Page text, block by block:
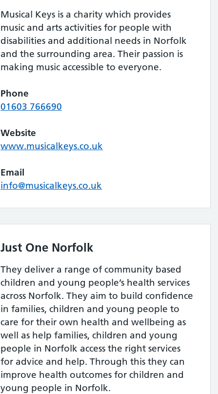
Musical Keys is a charity which provides
music and arts activities for people with
disabilities and additional needs in Norfolk
and the surrounding area. Their passion is
making music accessible to everyone.
Phone
01603 766690
Website
www.musicalkeys.co.uk
Email
info@musicalkeys.co.uk
Just One Norfolk
They deliver a range of community based
children and young people’s health services
across Norfolk. They aim to build confidence
in families, children and young people to
care for their own health and wellbeing as
well as help families, children and young
people in Norfolk access the right services
for advice and help. Through this they can
improve health outcomes for children and
young people in Norfolk.